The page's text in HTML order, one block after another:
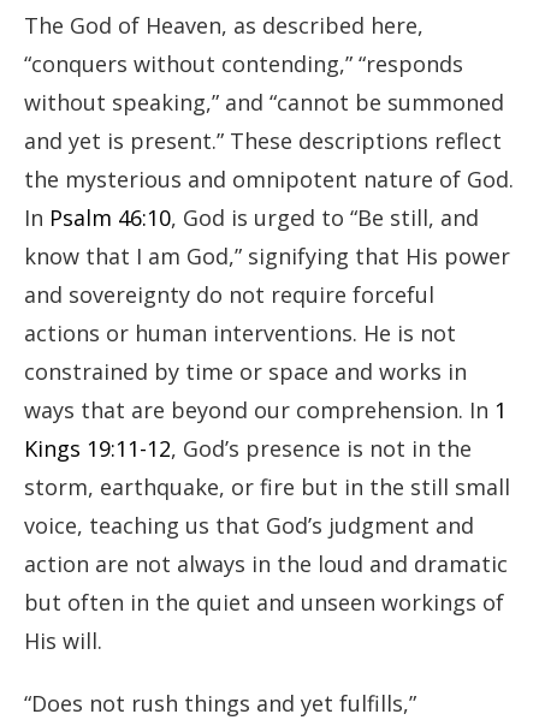
The God of Heaven, as described here,
“conquers without contending,” “responds
without speaking,” and “cannot be summoned
and yet is present.” These descriptions reflect
the mysterious and omnipotent nature of God.
In Psalm 46:10, God is urged to “Be still, and
know that I am God,” signifying that His power
and sovereignty do not require forceful
actions or human interventions. He is not
constrained by time or space and works in
ways that are beyond our comprehension. In 1
Kings 19:11-12, God’s presence is not in the
storm, earthquake, or fire but in the still small
voice, teaching us that God’s judgment and
action are not always in the loud and dramatic
but often in the quiet and unseen workings of
His will.
“Does not rush things and yet fulfills,”